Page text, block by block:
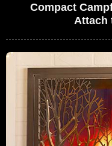
Compact
Attach